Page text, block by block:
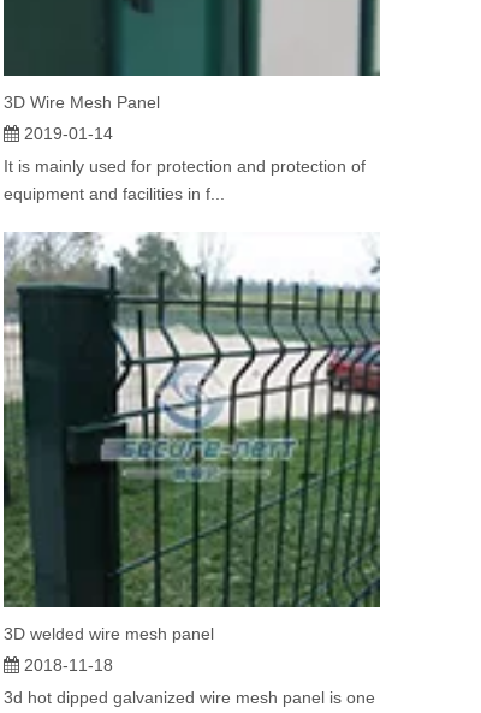
3D Wire Mesh Panel
2019-01-14
It is mainly used for protection and protection of
equipment and facilities in f...
3D welded wire mesh panel
2018-11-18
3d hot dipped galvanized wire mesh panel is one